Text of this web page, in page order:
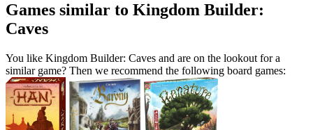
Games similar to Kingdom Builder:
Caves
You like Kingdom Builder: Caves and are on the lookout for a
similar game? Then we recommend the following board games: